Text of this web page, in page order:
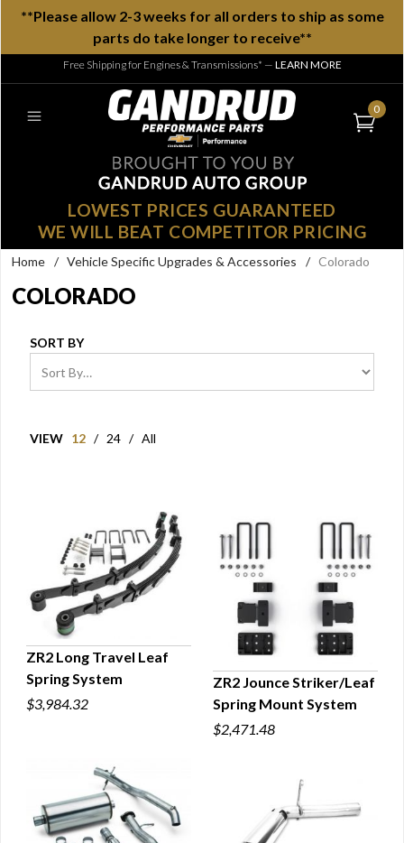
**Please allow 2-3 weeks for all orders to ship as some
parts do take longer to receive**
Free Shipping for Engines & Transmissions* — LEARN MORE
0
LOWEST PRICES GUARANTEED
WE WILL BEAT COMPETITOR PRICING
Home / Vehicle Specific Upgrades & Accessories / Colorado
COLORADO
SORT BY
VIEW 12 / 24 / All
QUICK VIEW
ZR2 Long Travel Leaf
Spring System
$3,984.32
QUICK VIEW
ZR2 Jounce Striker/Leaf
Spring Mount System
$2,471.48